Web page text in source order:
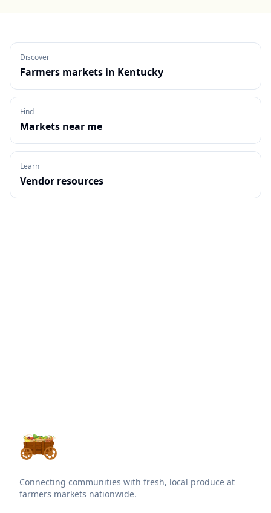
Discover
Farmers markets in Kentucky
Find
Markets near me
Learn
Vendor resources
Connecting communities with fresh, local produce at
farmers markets nationwide.